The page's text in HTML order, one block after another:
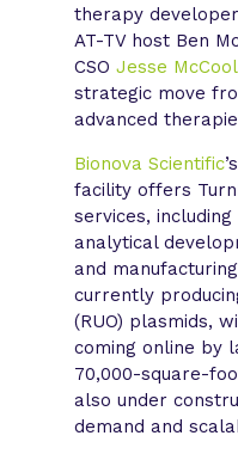
therapy
AT-TV host Ben
CSOJesse McCool
strategic move
advanced
Bionova Scientific
facility offers
services,
analytical
and
currently
(RUO) plasmids,
coming online by
70,000-square-
also under
demand and